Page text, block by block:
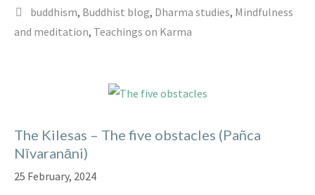
Tags
buddhism, Buddhist blog, Dharma studies, Mindfulness
and meditation, Teachings on Karma
The Kilesas – The five obstacles (Pañca
Nīvaranāni)
25 February, 2024